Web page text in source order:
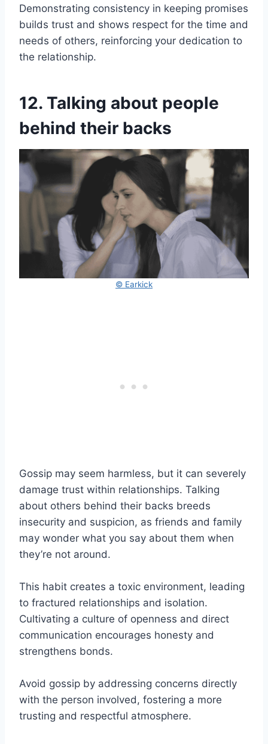
Demonstrating consistency in keeping promises
builds trust and shows respect for the time and
needs of others, reinforcing your dedication to
the relationship.
12. Talking about people
behind their backs
© Earkick
Gossip may seem harmless, but it can severely
damage trust within relationships. Talking
about others behind their backs breeds
insecurity and suspicion, as friends and family
may wonder what you say about them when
they’re not around.
This habit creates a toxic environment, leading
to fractured relationships and isolation.
Cultivating a culture of openness and direct
communication encourages honesty and
strengthens bonds.
Avoid gossip by addressing concerns directly
with the person involved, fostering a more
trusting and respectful atmosphere.